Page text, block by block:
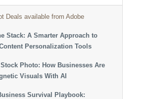
Deals available from Adobe
Stack: A Smarter Approach to
Personalization Tools
Photo: How Businesses Are
Visuals With AI
Survival Playbook: